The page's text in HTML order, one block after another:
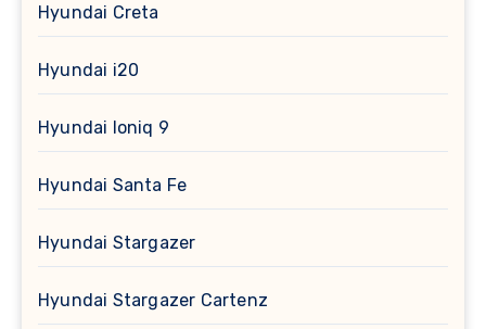
Hyundai Creta
Hyundai i20
Hyundai Ioniq 9
Hyundai Santa Fe
Hyundai Stargazer
Hyundai Stargazer Cartenz